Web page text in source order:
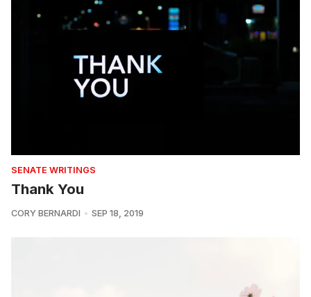
SENATE WRITINGS
Thank You
CORY BERNARDI SEP 18, 2019